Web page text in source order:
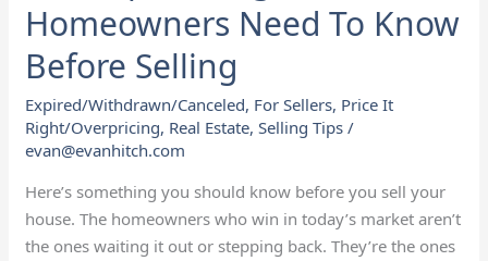
Homeowners Need To Know
Before Selling
Expired/Withdrawn/Canceled, For Sellers, Price It
Right/Overpricing, Real Estate,Selling Tips /
evan@evanhitch.com
Here’s something you should know before you sell your
house. The homeowners who win in today’s market aren’t
the ones waiting it out or stepping back. They’re the ones
2
Things
Homeowners
Need
To
Know
Before
Selling